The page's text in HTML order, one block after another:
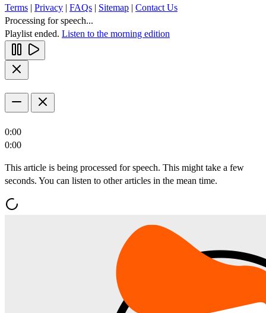
Terms | Privacy | FAQs | Sitemap | Contact Us
Processing for speech...
Playlist ended. Listen to the morning edition
0:00
0:00
This article is being processed for speech. This might take a few
seconds. You can listen to other articles in the mean time.